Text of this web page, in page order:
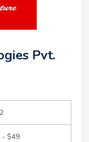
Pvt.
- $49